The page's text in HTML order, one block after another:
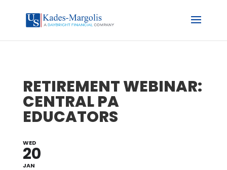
RETIREMENT WEBINAR:
CENTRAL PA
EDUCATORS
WED
20
JAN